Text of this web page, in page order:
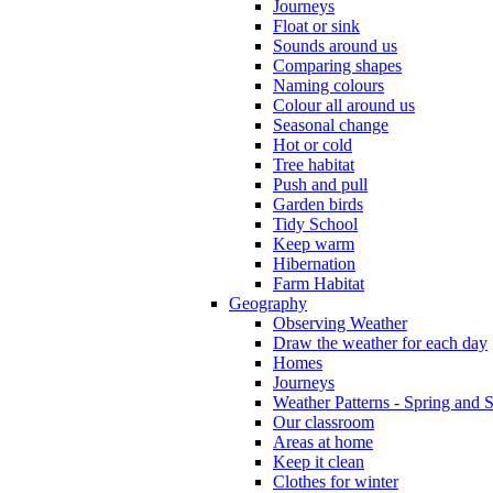
Journeys
Float or sink
Sounds around us
Comparing shapes
Naming colours
Colour all around us
Seasonal change
Hot or cold
Tree habitat
Push and pull
Garden birds
Tidy School
Keep warm
Hibernation
Farm Habitat
Geography
Observing Weather
Draw the weather for each day
Homes
Journeys
Weather Patterns - Spring and
Our classroom
Areas at home
Keep it clean
Clothes for winter